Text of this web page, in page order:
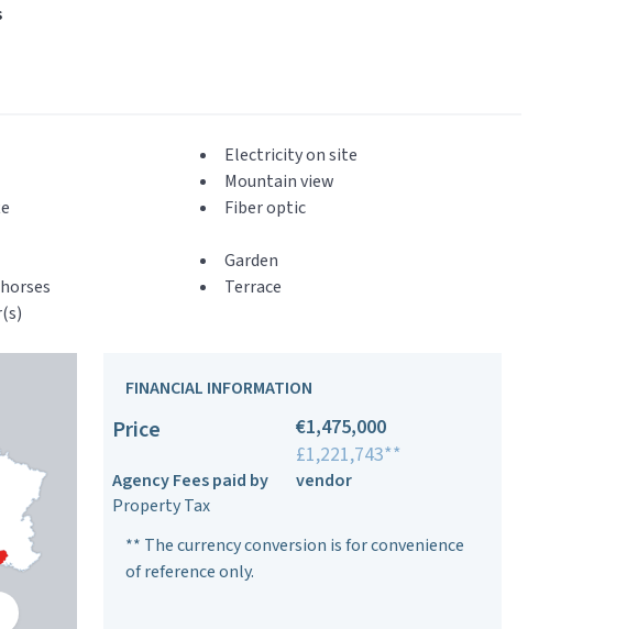
Electricity on site
Mountain view
Fiber optic
Garden
Terrace
FINANCIAL INFORMATION
Price
€1,475,000
£1,221,743**
Agency Fees paid by
vendor
Property Tax
** The currency conversion is for convenience
of reference only.